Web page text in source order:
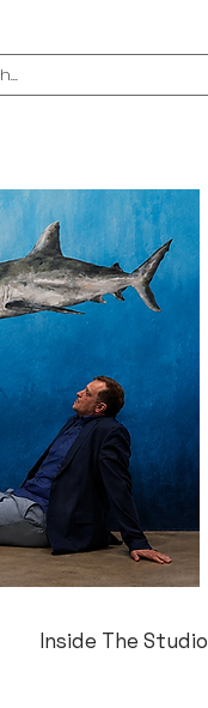
Inside The Studio